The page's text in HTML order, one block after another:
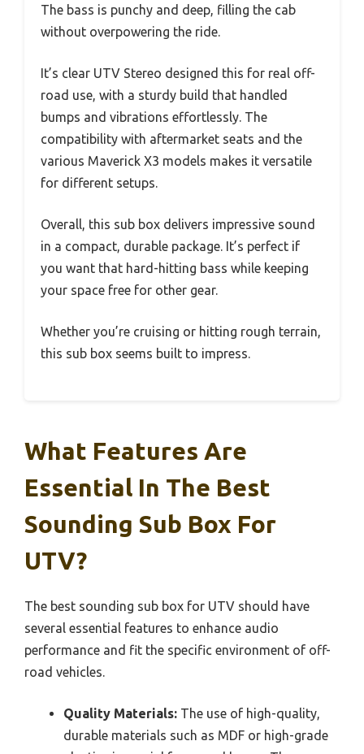
The bass is punchy and deep, filling the cab
without overpowering the ride.
It’s clear UTV Stereo designed this for real off-
road use, with a sturdy build that handled
bumps and vibrations effortlessly. The
compatibility with aftermarket seats and the
various Maverick X3 models makes it versatile
for different setups.
Overall, this sub box delivers impressive sound
in a compact, durable package. It’s perfect if
you want that hard-hitting bass while keeping
your space free for other gear.
Whether you’re cruising or hitting rough terrain,
this sub box seems built to impress.
What Features Are
Essential In The Best
Sounding Sub Box For
UTV?
The best sounding sub box for UTV should have
several essential features to enhance audio
performance and fit the specific environment of off-
road vehicles.
Quality Materials: The use of high-quality,
durable materials such as MDF or high-grade